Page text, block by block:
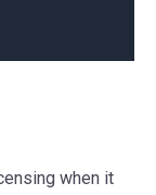
when it